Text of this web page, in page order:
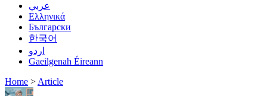
عربي
Ελληνικά
Български
한국어
اردو
Gaeilgenah Éireann
Home > Article